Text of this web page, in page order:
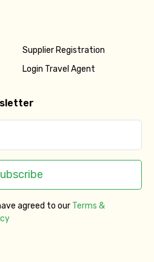
Supplier Registration
Login Travel Agent
agreed to our Terms &